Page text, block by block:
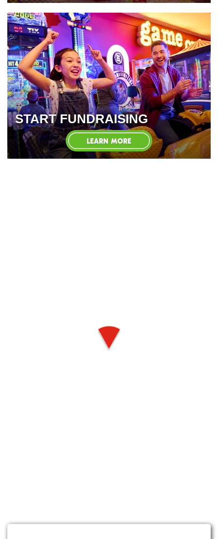
START FUNDRAISING
LEARN MORE